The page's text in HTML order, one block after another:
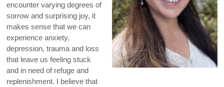
encounter varying degrees of
sorrow and surprising joy, it
makes sense that we can
experience anxiety,
depression, trauma and loss
that leave us feeling stuck
and in need of refuge and
replenishment. I believe that